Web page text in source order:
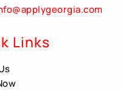
Links